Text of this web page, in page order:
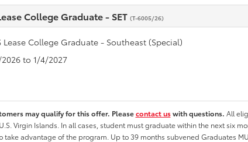
College Graduate - SET (T-6005/26)
Lease College Graduate - Southeast (Special)
to 1/4/2027
may qualify for this offer. Pleasecontact uswith questions. All
Virgin Islands. In all cases, student must graduate within the next six
take advantage of the program. Up to 39 months subvened Graduates